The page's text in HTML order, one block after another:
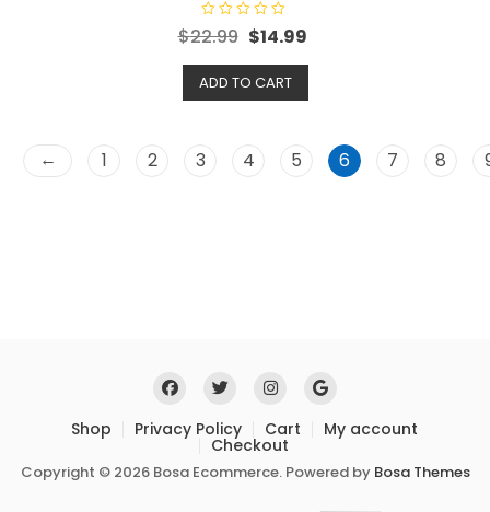
R
a
e
d
f
$22.99 $14.99
ADD TO CART
← 1 2 3 4 5 6 7 8
Shop Privacy Policy Cart My account
Checkout
Copyright © 2026 Bosa Ecommerce. Powered by Bosa Themes